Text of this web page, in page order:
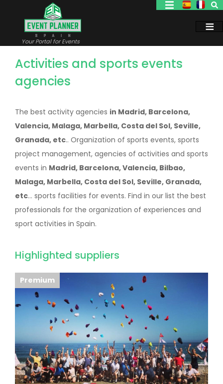
Your Portal for Events
Activities and sports events
agencies
The best activity agencies in Madrid, Barcelona,
Valencia, Malaga, Marbella, Costa del Sol, Seville,
Granada, etc.. Organization of sports events, sports
project management, agencies of activities and sports
events in Madrid, Barcelona, Valencia, Bilbao,
Malaga, Marbella, Costa del Sol, Seville, Granada,
etc... sports facilities for events. Find in our list the best
professionals for the organization of experiences and
sport activities in Spain.
Highlighted suppliers
Premium